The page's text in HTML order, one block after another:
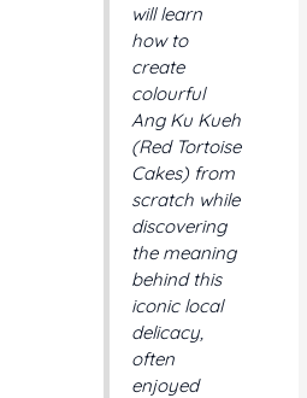
will learn
how to
create
colourful
Ang Ku Kueh
(Red Tortoise
Cakes) from
scratch while
discovering
the meaning
behind this
iconic local
delicacy,
often
enjoyed